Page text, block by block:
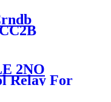
2NO
Relay For
Parts